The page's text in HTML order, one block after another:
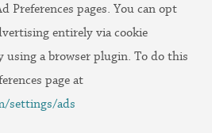
Preferences pages. You can opt
entirely via cookie
using a browser plugin. To do this
page at
settings/ads